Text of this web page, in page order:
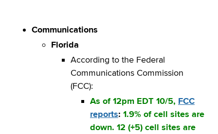
Communications
Florida
According to the Federal
Communications Commission
(FCC):
As of 12pm EDT 10/5, FCC
reports: 1.9% of cell sites are
down. 12 (+5) cell sites are